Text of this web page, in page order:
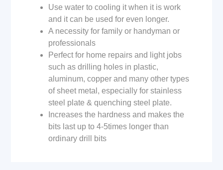
Use water to cooling it when it is work
and it can be used for even longer.
A necessity for family or handyman or
professionals
Perfect for home repairs and light jobs
such as drilling holes in plastic,
aluminum, copper and many other types
of sheet metal, especially for stainless
steel plate & quenching steel plate.
Increases the hardness and makes the
bits last up to 4-5times longer than
ordinary drill bits